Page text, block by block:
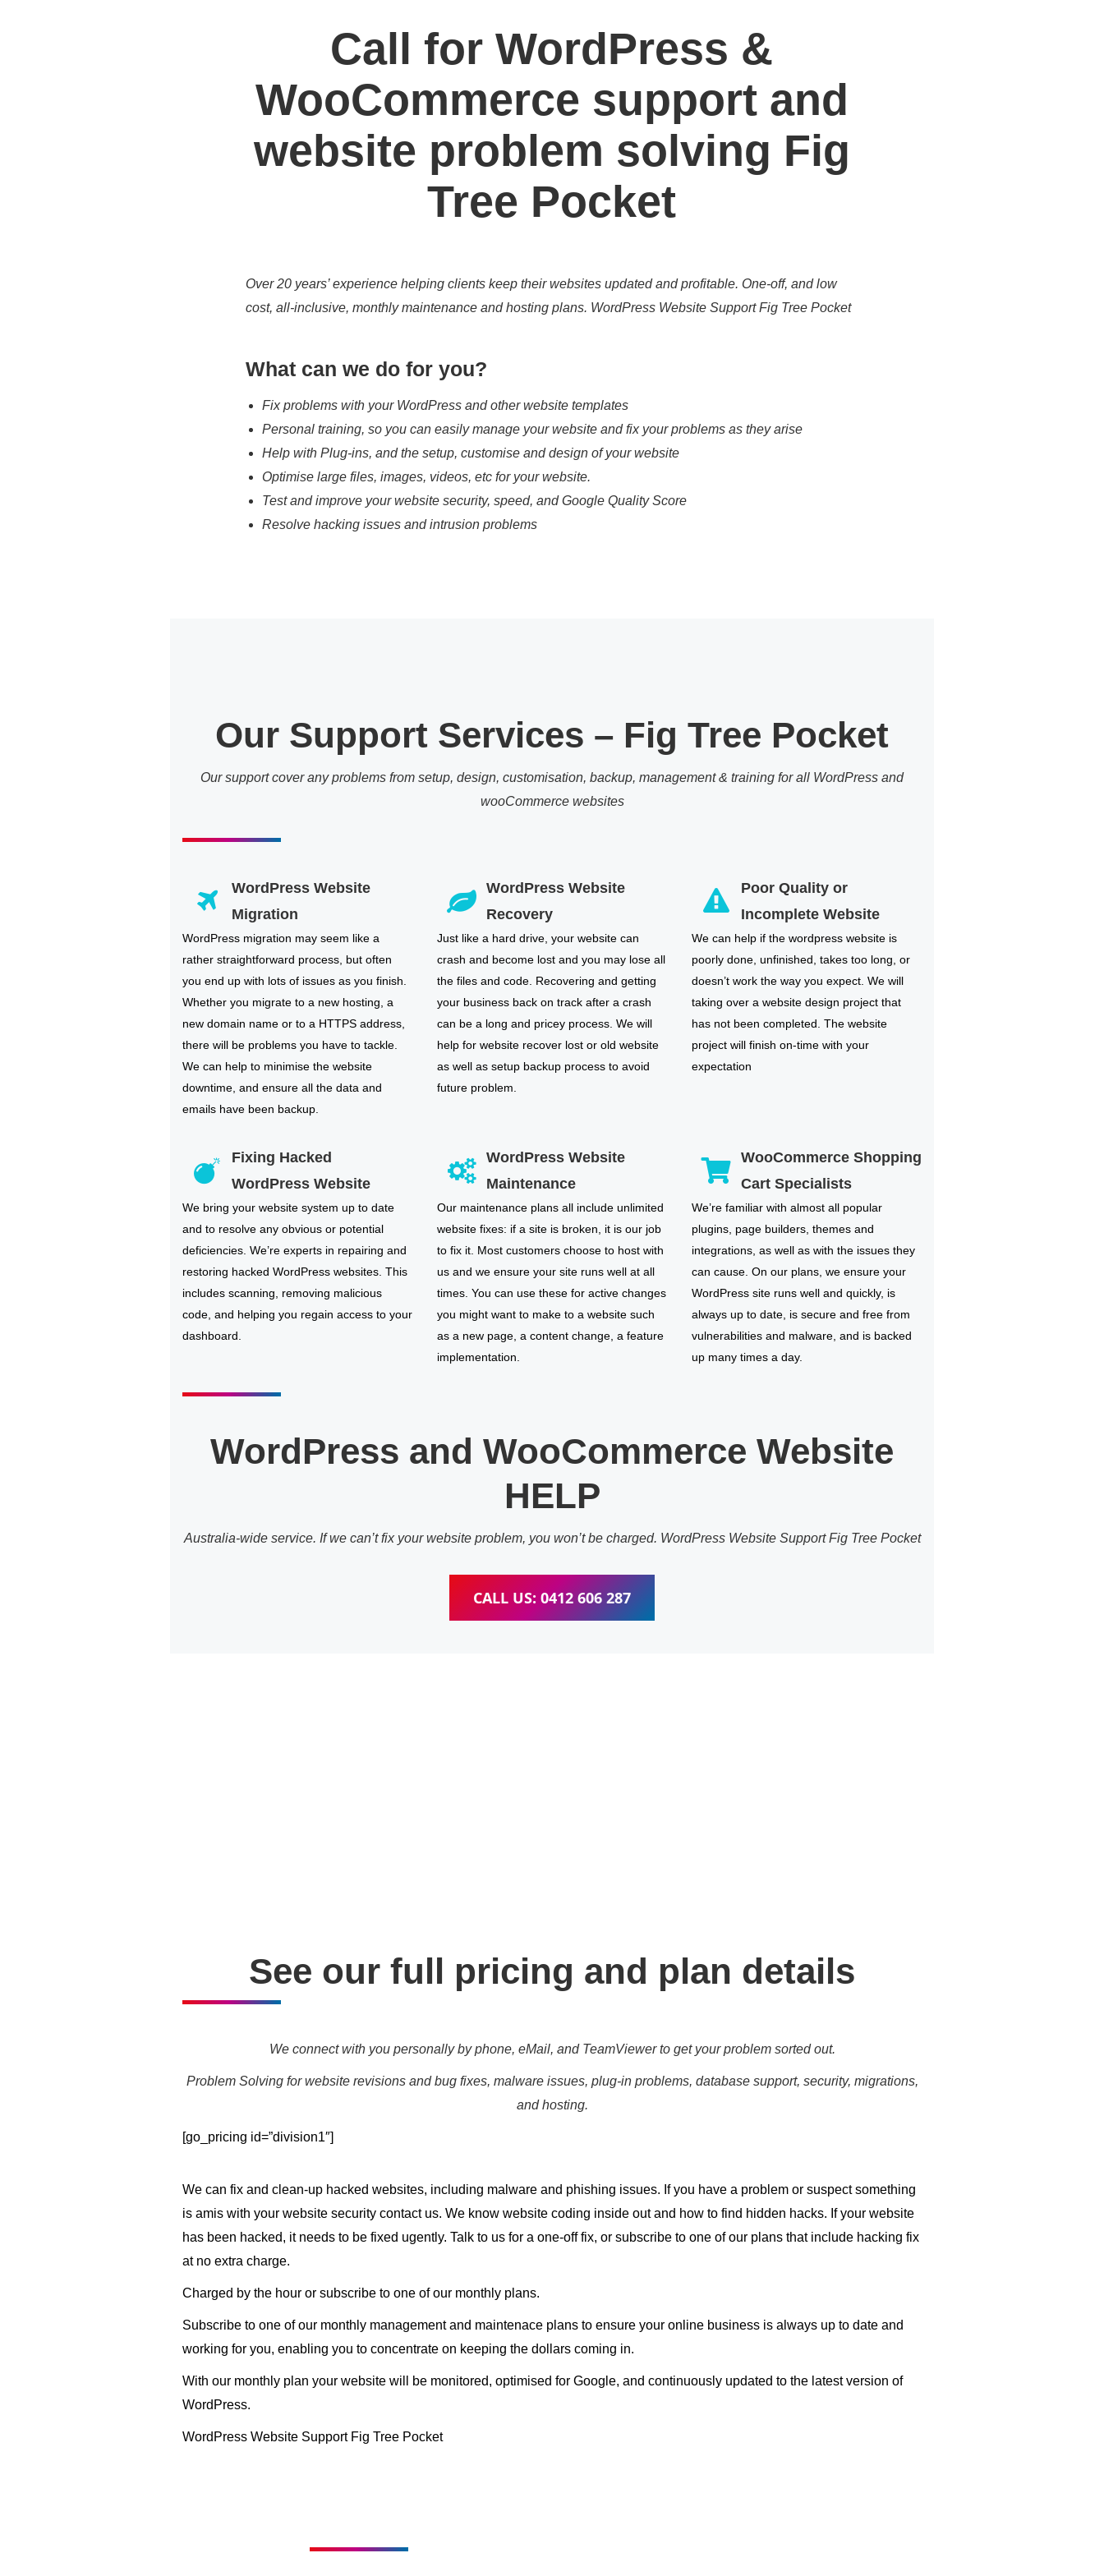
Call for WordPress &
WooCommerce support and
website problem solving Fig
Tree Pocket
Over 20 years’ experience helping clients keep their websites updated and profitable. One-off, and low
cost, all-inclusive, monthly maintenance and hosting plans. WordPress Website Support Fig Tree Pocket
What can we do for you?
Fix problems with your WordPress and other website templates
Personal training, so you can easily manage your website and fix your problems as they arise
Help with Plug-ins, and the setup, customise and design of your website
Optimise large files, images, videos, etc for your website.
Test and improve your website security, speed, and Google Quality Score
Resolve hacking issues and intrusion problems
Our Support Services – Fig Tree Pocket
Our support cover any problems from setup, design, customisation, backup, management & training for all WordPress and
wooCommerce websites
WordPress Website
Migration
WordPress migration may seem like a
rather straightforward process, but often
you end up with lots of issues as you finish.
Whether you migrate to a new hosting, a
new domain name or to a HTTPS address,
there will be problems you have to tackle.
We can help to minimise the website
downtime, and ensure all the data and
emails have been backup.
WordPress Website
Recovery
Just like a hard drive, your website can
crash and become lost and you may lose all
the files and code. Recovering and getting
your business back on track after a crash
can be a long and pricey process. We will
help for website recover lost or old website
as well as setup backup process to avoid
future problem.
Poor Quality or
Incomplete Website
We can help if the wordpress website is
poorly done, unfinished, takes too long, or
doesn’t work the way you expect. We will
taking over a website design project that
has not been completed. The website
project will finish on-time with your
expectation
Fixing Hacked
WordPress Website
We bring your website system up to date
and to resolve any obvious or potential
deficiencies. We’re experts in repairing and
restoring hacked WordPress websites. This
includes scanning, removing malicious
code, and helping you regain access to your
dashboard.
WordPress Website
Maintenance
Our maintenance plans all include unlimited
website fixes: if a site is broken, it is our job
to fix it. Most customers choose to host with
us and we ensure your site runs well at all
times. You can use these for active changes
you might want to make to a website such
as a new page, a content change, a feature
implementation.
WooCommerce Shopping
Cart Specialists
We’re familiar with almost all popular
plugins, page builders, themes and
integrations, as well as with the issues they
can cause. On our plans, we ensure your
WordPress site runs well and quickly, is
always up to date, is secure and free from
vulnerabilities and malware, and is backed
up many times a day.
WordPress and WooCommerce Website
HELP
Australia-wide service. If we can’t fix your website problem, you won’t be charged. WordPress Website Support Fig Tree Pocket
CALL US: 0412 606 287
See our full pricing and plan details
We connect with you personally by phone, eMail, and TeamViewer to get your problem sorted out.
Problem Solving for website revisions and bug fixes, malware issues, plug-in problems, database support, security, migrations,
and hosting.
[go_pricing id=”division1″]
We can fix and clean-up hacked websites, including malware and phishing issues. If you have a problem or suspect something
is amis with your website security contact us. We know website coding inside out and how to find hidden hacks. If your website
has been hacked, it needs to be fixed ugently. Talk to us for a one-off fix, or subscribe to one of our plans that include hacking fix
at no extra charge.
Charged by the hour or subscribe to one of our monthly plans.
Subscribe to one of our monthly management and maintenace plans to ensure your online business is always up to date and
working for you, enabling you to concentrate on keeping the dollars coming in.
With our monthly plan your website will be monitored, optimised for Google, and continuously updated to the latest version of
WordPress.
WordPress Website Support Fig Tree Pocket